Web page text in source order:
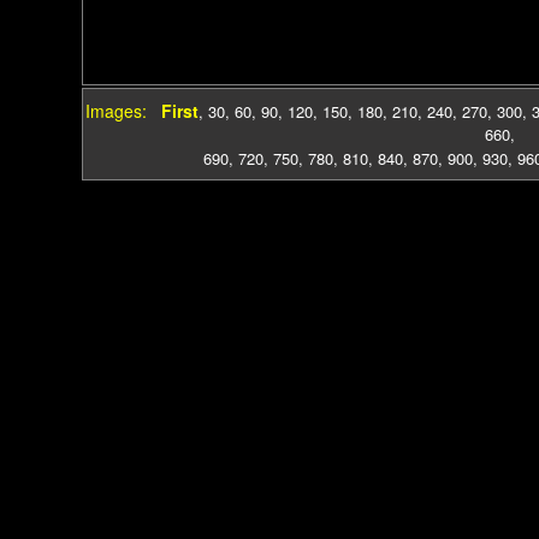
Images: First, 30, 60, 90, 120, 150, 180, 210, 240, 270, 300,
660,
690, 720, 750, 780, 810, 840, 870, 900, 930,